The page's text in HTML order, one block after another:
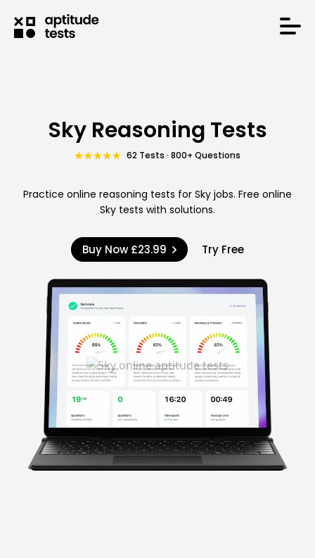
Sky Reasoning Tests
62 Tests · 800+ Questions
Practice online reasoning tests for Sky jobs. Free online
Sky tests with solutions.
Buy Now £23.99 Try Free